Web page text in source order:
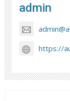
admin
https://